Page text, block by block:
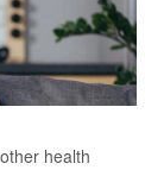
health